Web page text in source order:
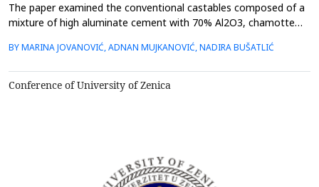
The paper examined the conventional castables composed of a
mixture of high aluminate cement with 70% Al2O3, chamotte
influence of particle size distribution on density, porosity, water
investigated. Particle size distribution was...
BY MARINA JOVANOVIĆ, ADNAN MUJKANOVIĆ, NADIRA BUŠATLIĆ
Conference of University of Zenica